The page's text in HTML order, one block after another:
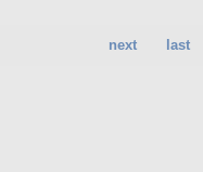
next last